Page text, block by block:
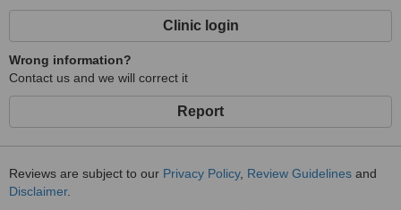
Clinic login
Wrong information?
Contact us and we will correct it
Report
Reviews are subject to our Privacy Policy, Review Guidelines and
Disclaimer.